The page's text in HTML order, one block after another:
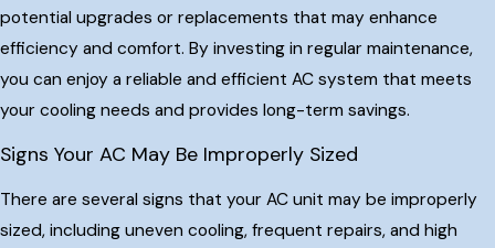
potential upgrades or replacements that may enhance
efficiency and comfort. By investing in regular maintenance,
you can enjoy a reliable and efficient AC system that meets
your cooling needs and provides long-term savings.
Signs Your AC May Be Improperly Sized
There are several signs that your AC unit may be improperly
sized, including uneven cooling, frequent repairs, and high